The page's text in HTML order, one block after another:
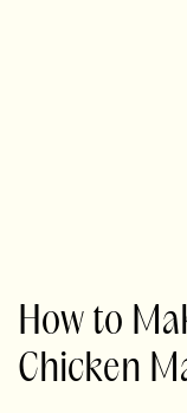
How to
Chicken